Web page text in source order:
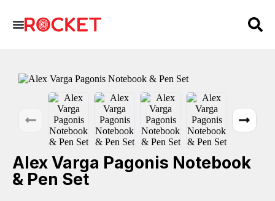
Alex Varga Pagonis Notebook
& Pen Set